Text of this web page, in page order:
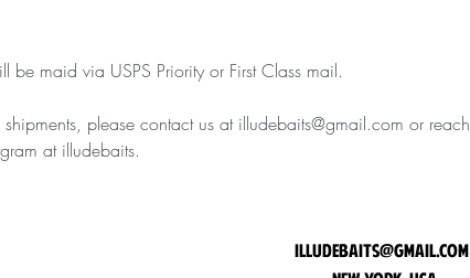
be maid via USPS Priority or First Class mail.
shipments, please contact us at illudebaits@gmail.com or reach
at illudebaits.
illudebaits@gmail.com